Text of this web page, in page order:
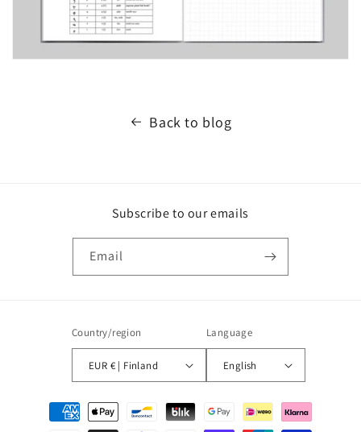
Back to blog
Subscribe to our emails
Email
Country/region
EUR € | Finland
Language
English
Payment
methods